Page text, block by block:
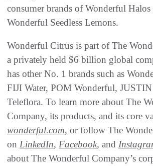
consumer brands of Wonderful Halos
Wonderful Seedless Lemons.
Wonderful Citrus is part of The
a privately held $6 billion global
has other No. 1 brands such as
FIJI Water, POM Wonderful,
Teleflora. To learn more about The
Company, its products, and its core
wonderful.com, or follow The
on LinkedIn, Facebook, and
about The Wonderful Company’s